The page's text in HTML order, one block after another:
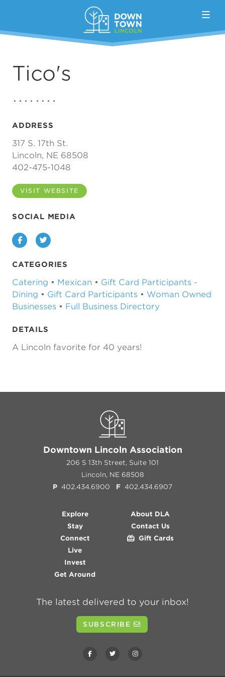
Tico's
ADDRESS
317 S. 17th St.
Lincoln, NE 68508
402-475-1048
VISIT WEBSITE
SOCIAL MEDIA
FacebookTwitter
CATEGORIES
Catering • Mexican • Gift Card Participants -
Dining • Gift Card Participants • Woman Owned
Businesses • Full Business Directory
DETAILS
A Lincoln favorite for 40 years!
Downtown Lincoln Association
206 S 13th Street, Suite 101
Lincoln, NE 68508
P 402.434.6900 F 402.434.6907
Explore
Stay
Connect
Live
Invest
Get Around
About DLA
Contact Us
Gift Cards
The latest delivered to your inbox!
SUBSCRIBE